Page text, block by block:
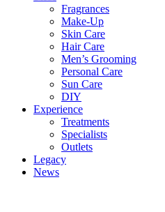
Fragrances
Make-Up
Skin Care
Hair Care
Men’s Grooming
Personal Care
Sun Care
DIY
Experience
Treatments
Specialists
Outlets
Legacy
News